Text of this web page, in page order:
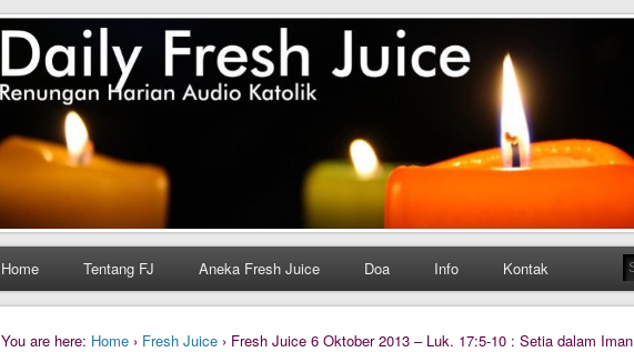
Daily Fresh Juice
Daily Fresh Juice Renungan Harian Katolik Menyejukkan dan Menyegarkan
Home Tentang FJ Aneka Fresh Juice Doa Info Kontak
You are here: Home› Fresh Juice› Fresh Juice 6 Oktober 2013 – Luk. 17:5-10 : Setia dalam Iman